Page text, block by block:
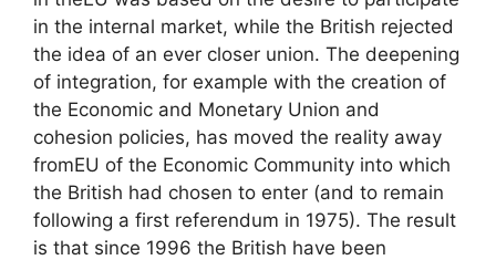
in the internal market, while the British rejected
the idea of ​​an ever closer union. The deepening
of integration, for example with the creation of
the Economic and Monetary Union and
cohesion policies, has moved the reality away
fromEU of the Economic Community into which
the British had chosen to enter (and to remain
following a first referendum in 1975). The result
is that since 1996 the British have been